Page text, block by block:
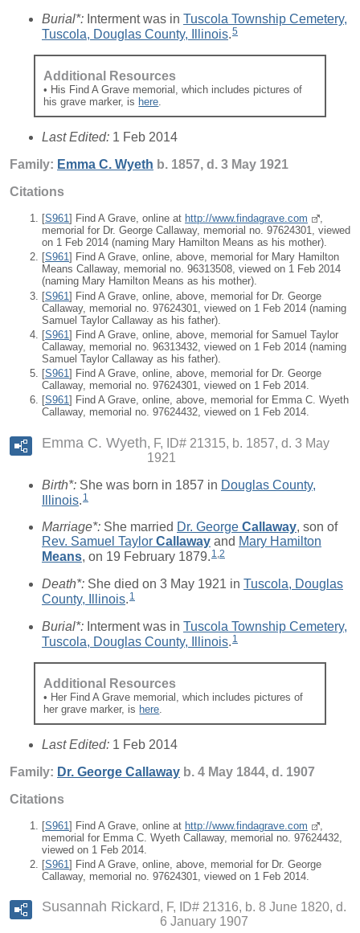
Burial*: Interment was in Tuscola Township Cemetery,
Tuscola, Douglas County, Illinois.5
Additional Resources
• His Find A Grave memorial, which includes pictures of
his grave marker, is here.
Last Edited: 1 Feb 2014
Family: Emma C. Wyeth b. 1857, d. 3 May 1921
Citations
[S961] Find A Grave, online at http://www.findagrave.com
,
memorial for Dr. George Callaway, memorial no. 97624301, viewed
on 1 Feb 2014 (naming Mary Hamilton Means as his mother).
[S961] Find A Grave, online, above, memorial for Mary Hamilton
Means Callaway, memorial no. 96313508, viewed on 1 Feb 2014
(naming Mary Hamilton Means as his mother).
[S961] Find A Grave, online, above, memorial for Dr. George
Callaway, memorial no. 97624301, viewed on 1 Feb 2014 (naming
Samuel Taylor Callaway as his father).
[S961 ] Find A Grave, online, above, memorial for Samuel Taylor
Callaway, memorial no. 96313432, viewed on 1 Feb 2014 (naming
Samuel Taylor Callaway as his father).
[S961] Find A Grave, online, above, memorial for Dr. George
Callaway, memorial no. 97624301, viewed on 1 Feb 2014.
[S961] Find A Grave, online, above, memorial for Emma C. Wyeth
Callaway, memorial no. 97624432, viewed on 1 Feb 2014.
Emma C. Wyeth
F, ID# 21315, b. 1857, d. 3 May
1921
Birth*: She was born in 1857 in Douglas County,
Illinois. 1
Marriage*: She married Dr. George Callaway, son of
Rev. Samuel Taylor Callaway and Mary Hamilton
Means, on 19 February 1879. 1,2
Death*: She died on 3 May 1921 in Tuscola, Douglas
County, Illinois. 1
Burial*: Interment was in Tuscola Township Cemetery,
Tuscola, Douglas County, Illinois. 1
Additional Resources
• Her Find A Grave memorial, which includes pictures of
her grave marker, is here
Last Edited: 1 Feb 2014
Family: Dr. George Callaway b. 4 May 1844, d. 1907
Citations
[S961 ] Find A Grave, online at http://www.findagrave.com
memorial for Emma C. Wyeth Callaway, memorial no. 97624432,
viewed on 1 Feb 2014.
[S961] Find A Grave, online, above, memorial for Dr. George
Callaway, memorial no. 97624301, viewed on 1 Feb 2014.
Susannah Rickard
F, ID# 21316, b. 8 June 1820, d.
6 January 1907